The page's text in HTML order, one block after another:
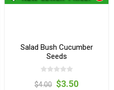
Salad Bush Cucumber
Seeds
$4.00 $3.50